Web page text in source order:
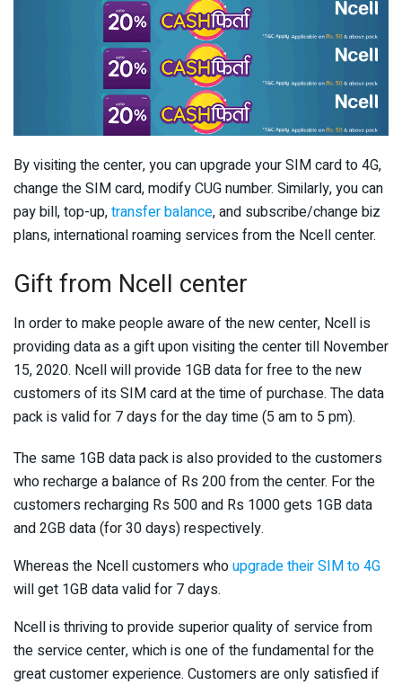
By visiting the center, you can upgrade your SIM card to 4G,
change the SIM card, modify CUG number. Similarly, you can
pay bill, top-up,transfer balance, and subscribe/change biz
plans, international roaming services from the Ncell center.
Gift from Ncell center
In order to make people aware of the new center, Ncell is
providing data as a gift upon visiting the center till November
15, 2020. Ncell will provide 1GB data for free to the new
customers of its SIM card at the time of purchase. The data
pack is valid for 7 days for the day time (5 am to 5 pm).
The same 1GB data pack is also provided to the customers
who recharge a balance of Rs 200 from the center. For the
customers recharging Rs 500 and Rs 1000 gets 1GB data
and 2GB data (for 30 days) respectively.
Whereas the Ncell customers whoupgrade their SIM to 4G
will get 1GB data valid for 7 days.
Ncell is thriving to provide superior quality of service from
the service center, which is one of the fundamental for the
great customer experience. Customers are only satisfied if